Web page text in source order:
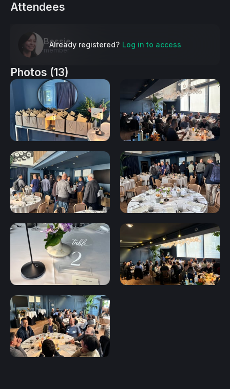
Attendees
Bessie
member
Already registered? Log in to access
Photos (13)